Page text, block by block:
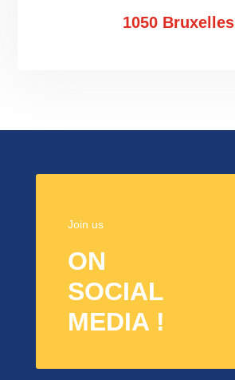
1050 Bruxelles
Join us
ON
SOCIAL
MEDIA !